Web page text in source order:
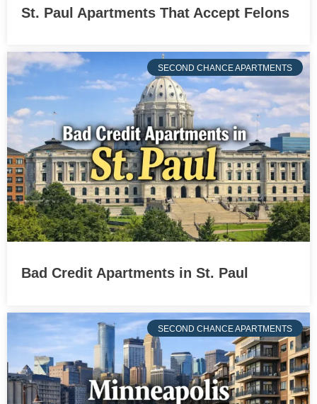
St. Paul Apartments That Accept Felons
SECOND CHANCE APARTMENTS
Bad Credit Apartments in St. Paul
SECOND CHANCE APARTMENTS